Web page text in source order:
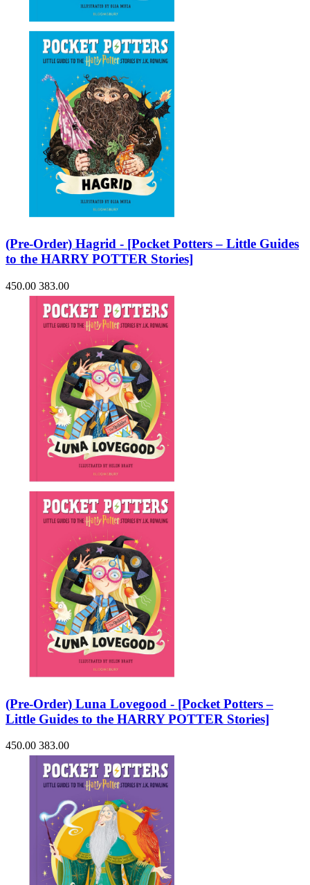
(Pre-Order) Hagrid - [Pocket Potters – Little Guides
to the HARRY POTTER Stories]
450.00 383.00
(Pre-Order) Luna Lovegood - [Pocket Potters –
Little Guides to the HARRY POTTER Stories]
450.00 383.00